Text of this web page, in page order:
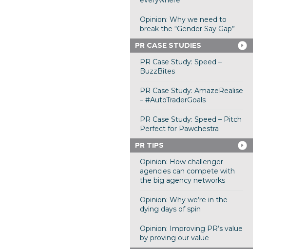
Opinion: Why we need to
break the “Gender Say Gap”
PR CASE STUDIES
PR Case Study: Speed –
BuzzBites
PR Case Study: AmazeRealise
– #AutoTraderGoals
PR Case Study: Speed – Pitch
Perfect for Pawchestra
PR TIPS
Opinion: How challenger
agencies can compete with
the big agency networks
Opinion: Why we’re in the
dying days of spin
Opinion: Improving PR’s value
by proving our value